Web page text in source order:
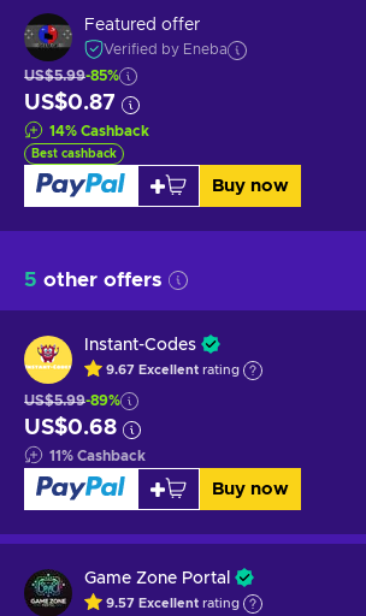
Featured offer
Verified by Eneba
US$5.99-85%
US$0.87
14% Cashback
Best cashback
Buy now
5 other offers
Instant-Codes
9.67 Excellent rating
US$5.99-89%
US$0.68
11% Cashback
Buy now
Game Zone Portal
9.57 Excellent rating